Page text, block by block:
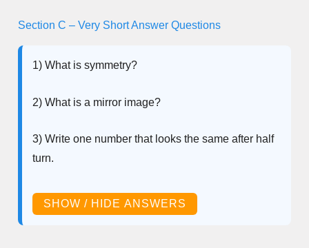
Section C – Very Short Answer Questions
1) What is symmetry?
2) What is a mirror image?
3) Write one number that looks the same after half
turn.
SHOW / HIDE ANSWERS